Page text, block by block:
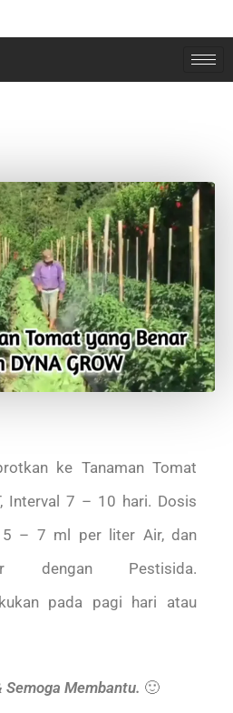
ke Tanaman Tomat
Interval 7 – 10 hari. Dosis
5 – 7 ml per liter Air, dan
dengan Pestisida.
pada pagi hari atau
Membantu. 🙂